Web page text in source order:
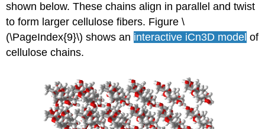
shown below. These chains align in parallel and twist
to form larger cellulose fibers. Figure \
(\PageIndex{9}\) shows an interactive iCn3D model of
cellulose chains.